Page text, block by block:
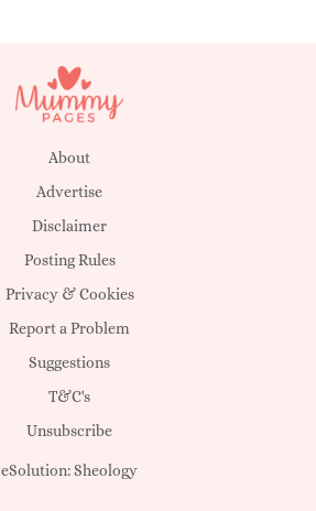
About
Advertise
Disclaimer
Posting Rules
Privacy & Cookies
Report a Problem
Suggestions
T&C's
Unsubscribe
eSolution:Sheology